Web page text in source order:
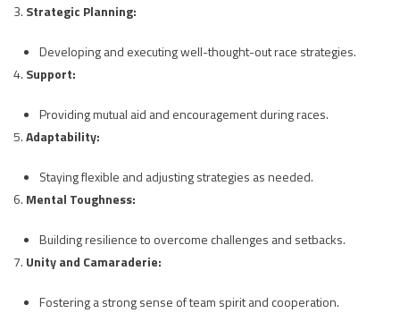
Strategic Planning:
Developing and executing well-thought-out race strategies.
Support:
Providing mutual aid and encouragement during races.
Adaptability:
Staying flexible and adjusting strategies as needed.
Mental Toughness:
Building resilience to overcome challenges and setbacks.
Unity and Camaraderie:
Fostering a strong sense of team spirit and cooperation.